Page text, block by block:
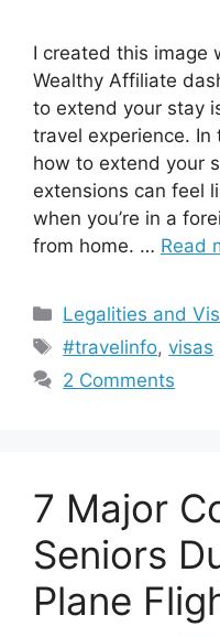
I created this image
Wealthy Affiliate
to extend your stay
travel experience.
how to extend your
extensions can feel
when you’re in a
from home. … Read
Categories
Legalities and
Tags
#travelinfo,visas
2 Comments
7 Major
Seniors
Plane